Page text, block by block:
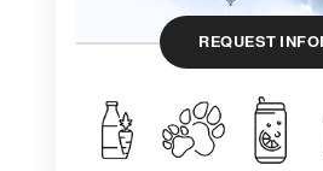
REQUEST